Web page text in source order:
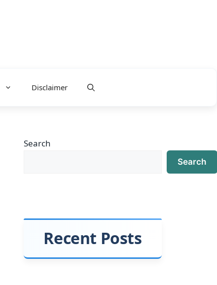
Disclaimer
Search
Search
Recent Posts